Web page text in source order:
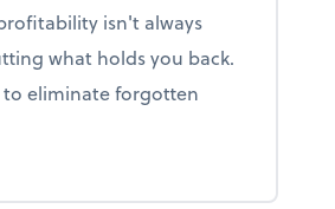
isn't always
what holds you back.
to eliminate forgotten
Year's Resolution: Clean out the